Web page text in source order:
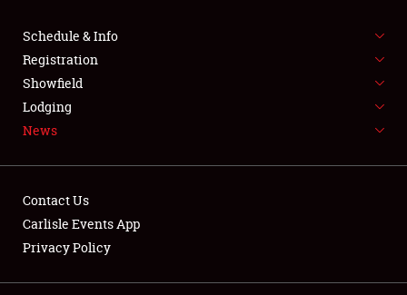
SPONSORSHIP
LODGING
NEWS
Schedule & Info
Registration
Showfield
Lodging
News
Contact Us
Carlisle Events App
Privacy Policy